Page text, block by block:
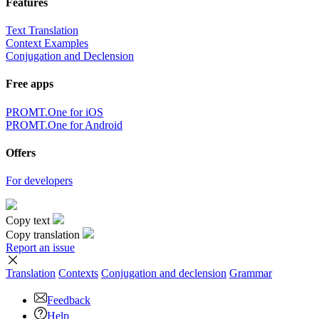
Features
Text Translation
Context Examples
Conjugation and Declension
Free apps
PROMT.One for iOS
PROMT.One for Android
Offers
For developers
Copy text
Copy translation
Report an issue
Translation Contexts Conjugation and declension Grammar
Feedback
Help